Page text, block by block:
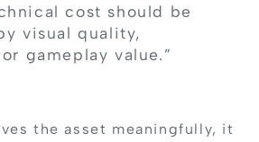
cost should be
visual quality,
gameplay value.”
the asset meaningfully, it